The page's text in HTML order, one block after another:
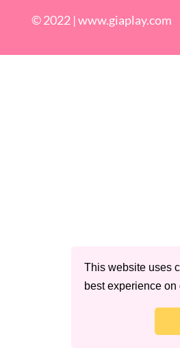
This website uses
best experience on
© 2022 |www.giaplay.com